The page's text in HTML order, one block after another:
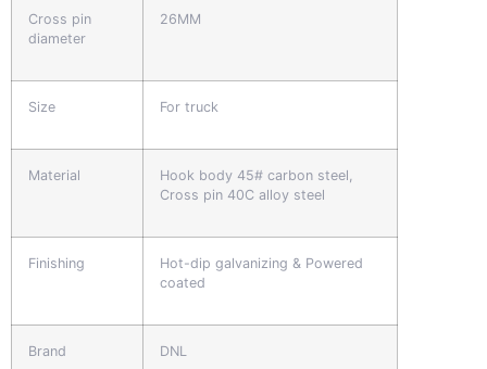
Cross pin
diameter
26MM
Size For truck
Material
Hook body 45# carbon steel,
Cross pin 40C alloy steel
Finishing
Hot-dip galvanizing & Powered
coated
Brand DNL